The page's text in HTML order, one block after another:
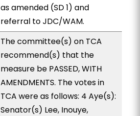
as amended (SD 1) and
referral to JDC/WAM.
The committee(s) on TCA
recommend(s) that the
measure be PASSED, WITH
AMENDMENTS. The votes in
TCA were as follows: 4 Aye(s):
Senator(s) Lee, Inouye,